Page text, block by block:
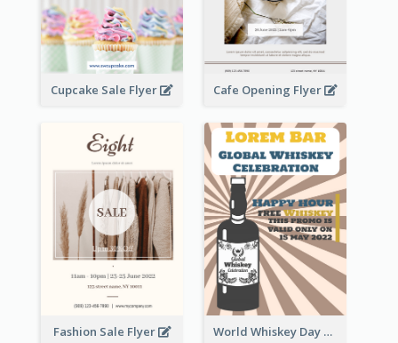
Cupcake Sale Flyer Cafe Opening Flyer
Fashion Sale Flyer World Whiskey Day Promotion Flyer